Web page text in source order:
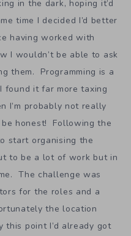
in the dark, hoping it’d
time I decided I’d better
having worked with
I wouldn’t be able to ask
them. Programming is a
found it far more taxing
I’m probably not really
honest! Following the
start organising the
to be a lot of work but in
The challenge was
for the roles and a
the location
point I’d already got